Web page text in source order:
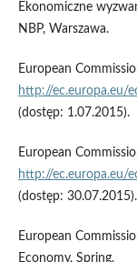
Ekonomiczne
NBP, Warszawa.
European
http://ec.europa.eu/
(dostęp: 1.07.2015).
European
http://ec.europa.eu/
(dostęp: 30.07.2015).
European
Economy, Spring.